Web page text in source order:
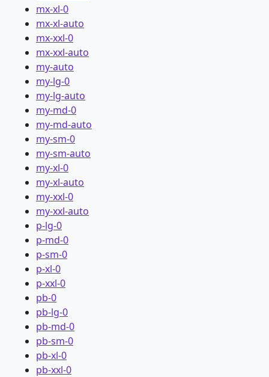
mx-xl-0
mx-xl-auto
mx-xxl-0
mx-xxl-auto
my-auto
my-lg-0
my-lg-auto
my-md-0
my-md-auto
my-sm-0
my-sm-auto
my-xl-0
my-xl-auto
my-xxl-0
my-xxl-auto
p-lg-0
p-md-0
p-sm-0
p-xl-0
p-xxl-0
pb-0
pb-lg-0
pb-md-0
pb-sm-0
pb-xl-0
pb-xxl-0